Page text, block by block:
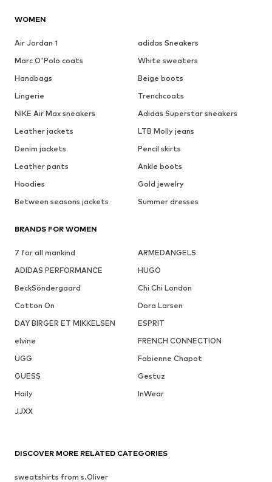
WOMEN
Air Jordan 1
adidas Sneakers
Marc O'Polo coats
White sweaters
Handbags
Beige boots
Lingerie
Trenchcoats
NIKE Air Max sneakers
Adidas Superstar sneakers
Leather jackets
LTB Molly jeans
Denim jackets
Pencil skirts
Leather pants
Ankle boots
Hoodies
Gold jewelry
Between seasons jackets
Summer dresses
BRANDS FOR WOMEN
7 for all mankind
ARMEDANGELS
ADIDAS PERFORMANCE
HUGO
BeckSöndergaard
Chi Chi London
Cotton On
Dora Larsen
DAY BIRGER ET MIKKELSEN
ESPRIT
elvine
FRENCH CONNECTION
UGG
Fabienne Chapot
GUESS
Gestuz
Haily
InWear
JJXX
DISCOVER MORE RELATED CATEGORIES
sweatshirts from s.Oliver